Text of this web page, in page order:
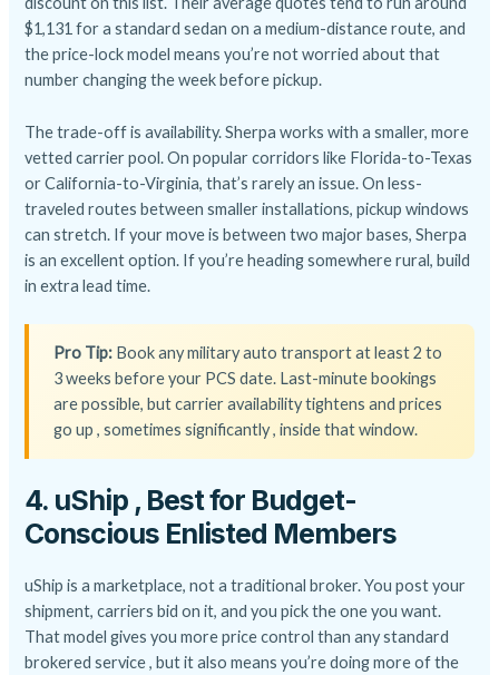
$1,131 for a standard sedan on a medium-distance route, and
the price-lock model means you’re not worried about that
number changing the week before pickup.
The trade-off is availability. Sherpa works with a smaller, more
vetted carrier pool. On popular corridors like Florida-to-Texas
or California-to-Virginia, that’s rarely an issue. On less-
traveled routes between smaller installations, pickup windows
can stretch. If your move is between two major bases, Sherpa
is an excellent option. If you’re heading somewhere rural, build
in extra lead time.
Pro Tip: Book any military auto transport at least 2 to
3 weeks before your PCS date. Last-minute bookings
are possible, but carrier availability tightens and prices
go up , sometimes significantly , inside that window.
4. uShip , Best for Budget-
Conscious Enlisted Members
uShip is a marketplace, not a traditional broker. You post your
shipment, carriers bid on it, and you pick the one you want.
That model gives you more price control than any standard
brokered service , but it also means you’re doing more of the